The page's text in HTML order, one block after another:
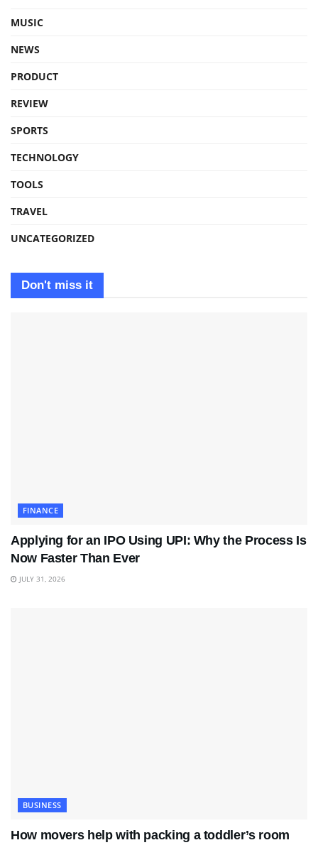
MUSIC
NEWS
PRODUCT
REVIEW
SPORTS
TECHNOLOGY
TOOLS
TRAVEL
UNCATEGORIZED
Don't miss it
FINANCE
Applying for an IPO Using UPI: Why the Process Is
Now Faster Than Ever
JULY 31, 2026
BUSINESS
How movers help with packing a toddler’s room